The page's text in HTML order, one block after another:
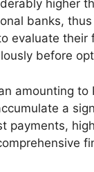
higher
banks, thus
evaluate their
before
amounting to
a
payments,